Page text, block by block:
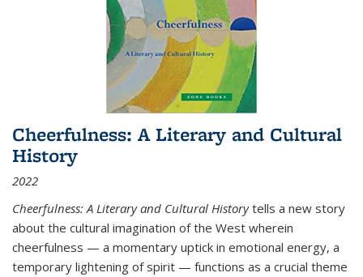
Cheerfulness: A Literary and Cultural
History
2022
Cheerfulness: A Literary and Cultural Historytells a new story
about the cultural imagination of the West wherein
cheerfulness — a momentary uptick in emotional energy, a
temporary lightening of spirit — functions as a crucial theme